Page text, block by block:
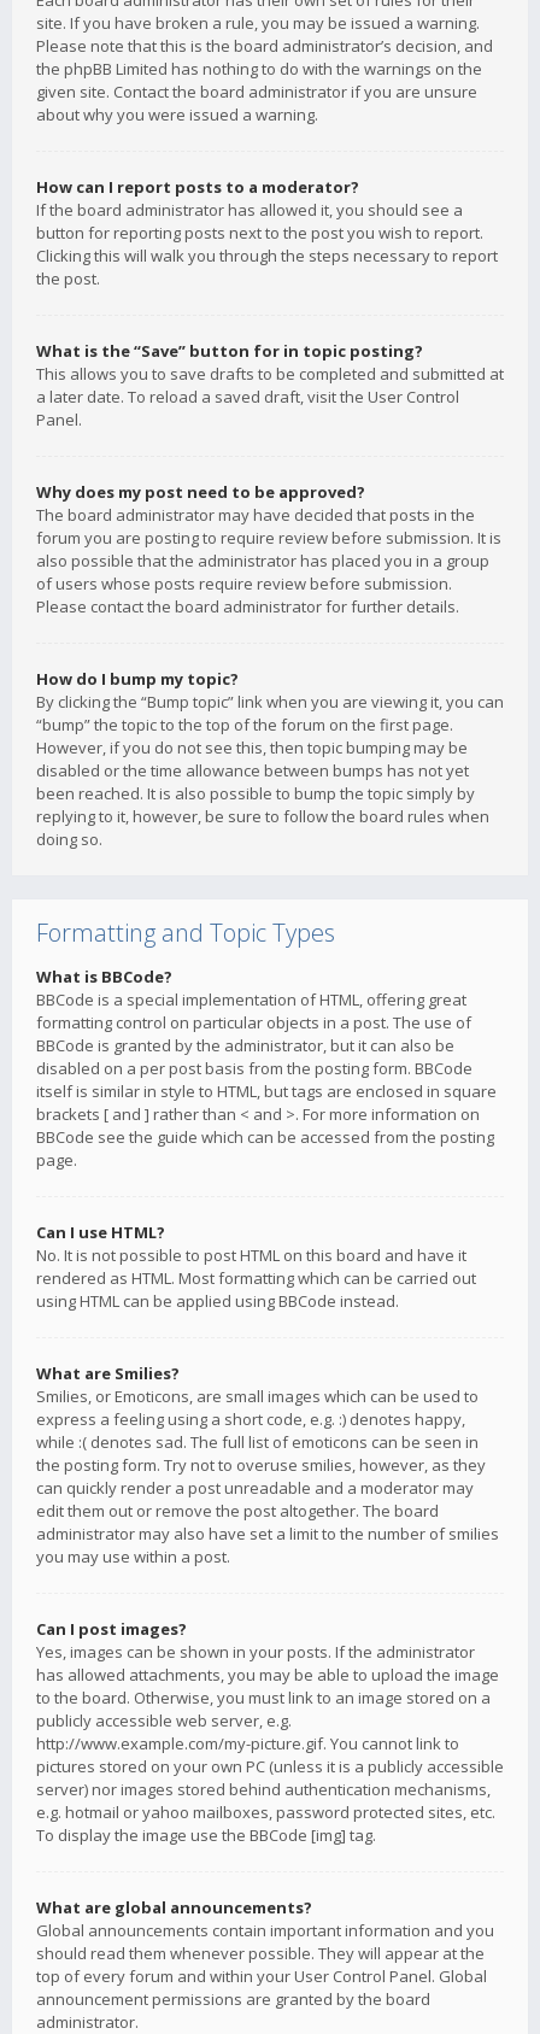
site. If you have broken a rule, you may be issued a warning.
Please note that this is the board administrator’s decision, and
the phpBB Limited has nothing to do with the warnings on the
given site. Contact the board administrator if you are unsure
about why you were issued a warning.
How can I report posts to a moderator?
If the board administrator has allowed it, you should see a
button for reporting posts next to the post you wish to report.
Clicking this will walk you through the steps necessary to report
the post.
What is the “Save” button for in topic posting?
This allows you to save drafts to be completed and submitted at
a later date. To reload a saved draft, visit the User Control
Panel.
Why does my post need to be approved?
The board administrator may have decided that posts in the
forum you are posting to require review before submission. It is
also possible that the administrator has placed you in a group
of users whose posts require review before submission.
Please contact the board administrator for further details.
How do I bump my topic?
By clicking the “Bump topic” link when you are viewing it, you can
“bump” the topic to the top of the forum on the first page.
However, if you do not see this, then topic bumping may be
disabled or the time allowance between bumps has not yet
been reached. It is also possible to bump the topic simply by
replying to it, however, be sure to follow the board rules when
doing so.
Formatting and Topic Types
What is BBCode?
BBCode is a special implementation of HTML, offering great
formatting control on particular objects in a post. The use of
BBCode is granted by the administrator, but it can also be
disabled on a per post basis from the posting form. BBCode
itself is similar in style to HTML, but tags are enclosed in square
brackets [ and ] rather than < and >. For more information on
BBCode see the guide which can be accessed from the posting
page.
Can I use HTML?
No. It is not possible to post HTML on this board and have it
rendered as HTML. Most formatting which can be carried out
using HTML can be applied using BBCode instead.
What are Smilies?
Smilies, or Emoticons, are small images which can be used to
express a feeling using a short code, e.g. :) denotes happy,
while :( denotes sad. The full list of emoticons can be seen in
the posting form. Try not to overuse smilies, however, as they
can quickly render a post unreadable and a moderator may
edit them out or remove the post altogether. The board
administrator may also have set a limit to the number of smilies
you may use within a post.
Can I post images?
Yes, images can be shown in your posts. If the administrator
has allowed attachments, you may be able to upload the image
to the board. Otherwise, you must link to an image stored on a
publicly accessible web server, e.g.
http://www.example.com/my-picture.gif. You cannot link to
pictures stored on your own PC (unless it is a publicly accessible
server) nor images stored behind authentication mechanisms,
e.g. hotmail or yahoo mailboxes, password protected sites, etc.
To display the image use the BBCode [img] tag.
What are global announcements?
Global announcements contain important information and you
should read them whenever possible. They will appear at the
top of every forum and within your User Control Panel. Global
announcement permissions are granted by the board
administrator.